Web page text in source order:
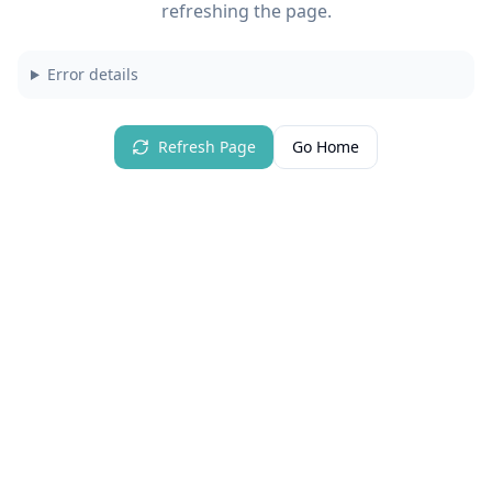
refreshing the page.
Error details
Refresh Page Go Home